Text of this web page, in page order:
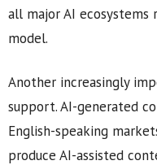
all major AI ecosystems
model.
Another increasingly
support. AI-generated
English-speaking
produce AI-assisted